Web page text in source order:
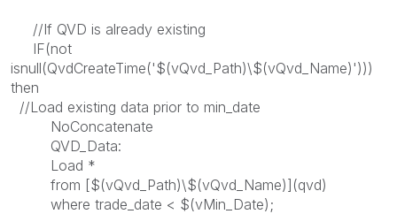
//If QVD is already existing
IF(not
isnull(QvdCreateTime('$(vQvd_Path)\$(vQvd_Name)')))
then
//Load existing data prior to min_date
NoConcatenate
QVD_Data:
Load *
from [$(vQvd_Path)\$(vQvd_Name)](qvd)
where trade_date < $(vMin_Date);